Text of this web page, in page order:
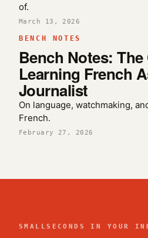
of.
March 13, 2026
BENCH NOTES
Bench Notes: The
Learning French
Journalist
On language, watchmaking,
French.
February 27, 2026
SMALLSECONDS IN YOUR